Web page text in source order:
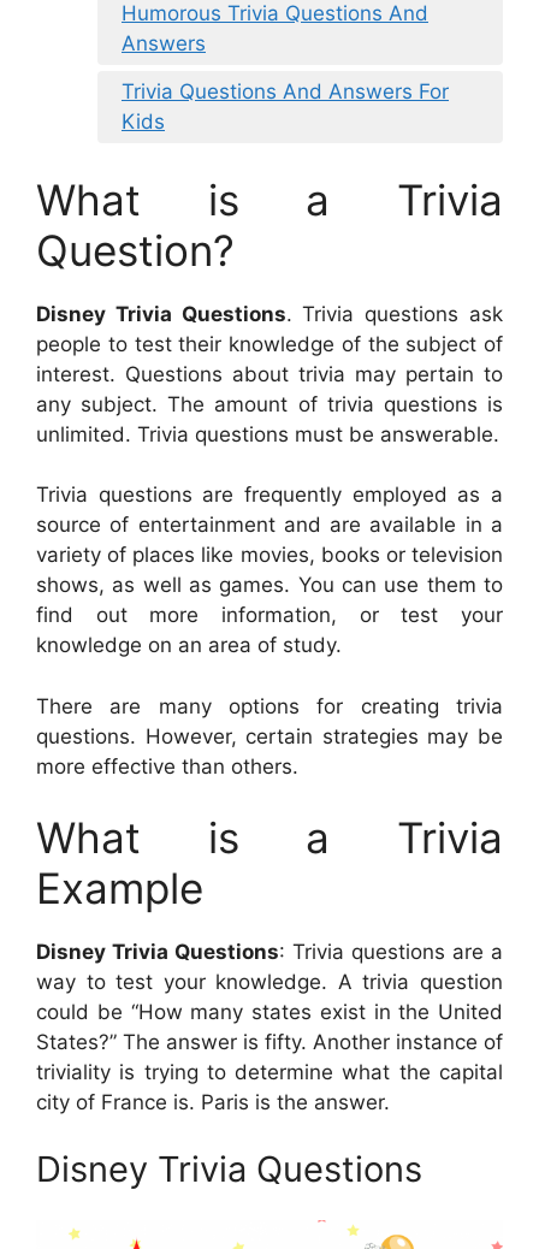
Humorous Trivia Questions And
Answers
Trivia Questions And Answers For
Kids
What is a Trivia
Question?
Disney Trivia Questions. Trivia questions ask
people to test their knowledge of the subject of
interest. Questions about trivia may pertain to
any subject. The amount of trivia questions is
unlimited. Trivia questions must be answerable.
Trivia questions are frequently employed as a
source of entertainment and are available in a
variety of places like movies, books or television
shows, as well as games. You can use them to
find out more information, or test your
knowledge on an area of study.
There are many options for creating trivia
questions. However, certain strategies may be
more effective than others.
What is a Trivia
Example
Disney Trivia Questions: Trivia questions are a
way to test your knowledge. A trivia question
could be “How many states exist in the United
States?” The answer is fifty. Another instance of
triviality is trying to determine what the capital
city of France is. Paris is the answer.
Disney Trivia Questions